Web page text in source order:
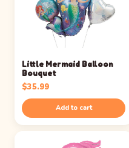
Little Mermaid Balloon
Bouquet
$35.99
Add to cart